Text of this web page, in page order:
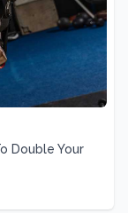
Double Your